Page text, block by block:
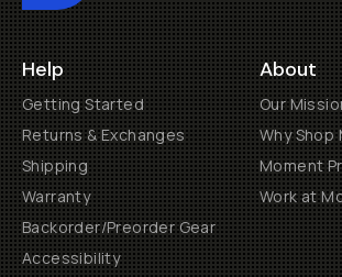
Help
Getting Started
Returns & Exchanges
Shipping
Warranty
Backorder/Preorder Gear
Accessibility
About
Our
Why Shop
Moment
Work at